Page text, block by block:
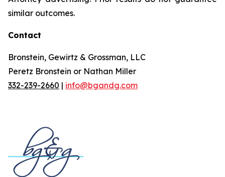
similar outcomes.
Contact
Bronstein, Gewirtz & Grossman, LLC
Peretz Bronstein or Nathan Miller
332-239-2660 | info@bgandg.com